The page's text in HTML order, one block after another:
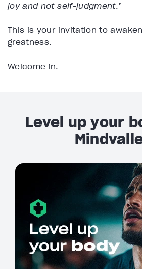
joy and not self-judgment.”
This is your invitation to
greatness.
Welcome in.
Level up your